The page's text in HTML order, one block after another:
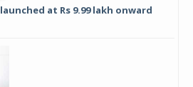
at Rs 9.99 lakh onward